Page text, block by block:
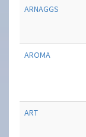
ARNAGGS
AROMA
ART